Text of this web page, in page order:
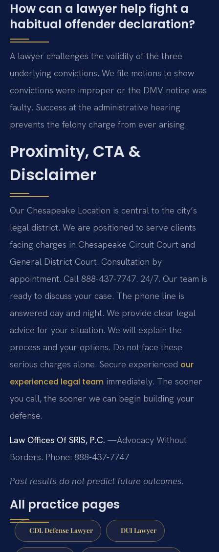
How can a lawyer help fight a
habitual offender declaration?
A lawyer challenges the validity of the three
underlying convictions. We file motions to show
convictions were improper or the DMV notice was
faulty. Success at the administrative hearing
prevents the felony charge from ever arising.
Proximity, CTA &
Disclaimer
Our Chesapeake Location is central to the city’s
legal district. We are positioned to serve clients
facing charges in Chesapeake Circuit Court and
General District Court. Consultation by
appointment. Call 888-437-7747. 24/7. Our team is
ready to discuss your case. The phone line is
answered day and night. We provide clear legal
advice for your situation. We will explain the
process and your options. Do not face these
serious charges alone. Secure experienced our
experienced legal team immediately. The sooner
you call, the sooner we can begin building your
defense.
Law Offices Of SRIS, P.C. —Advocacy Without
Borders. Phone: 888-437-7747
Past results do not predict future outcomes.
All practice pages
CDL Defense Lawyer DUI Lawyer